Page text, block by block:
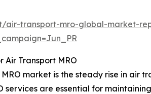
air-transport-mro-global-market-
Transport MRO
market is the steady rise in air
are essential for